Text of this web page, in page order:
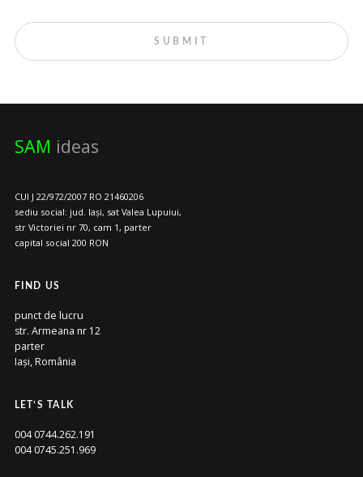
SAM ideas
CUI J 22/972/2007 RO 21460206
sediu social: jud. Iași, sat Valea Lupuiui,
str Victoriei nr 70, cam 1, parter
capital social 200 RON
FIND US
punct de lucru
str. Armeana nr 12
parter
Iași, România
LET’S TALK
004 0744.262.191
004 0745.251.969